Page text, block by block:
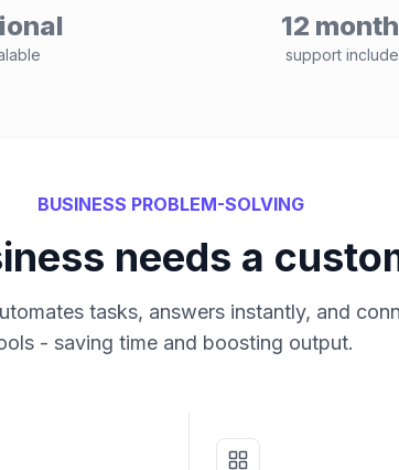
12
support
BUSINESS PROBLEM-SOLVING
needs a
tasks, answers instantly, and
- saving time and boosting output.